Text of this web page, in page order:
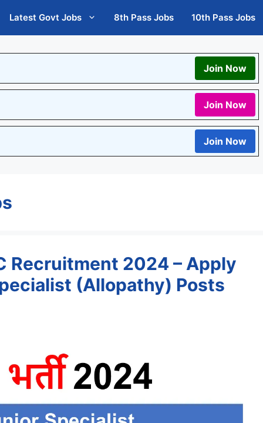
Latest Govt Jobs 8th Pass Jobs 10th Pass Jobs
Join Now
Join Now
Join Now
Recruitment 2024 – Apply
(Allopathy) Posts